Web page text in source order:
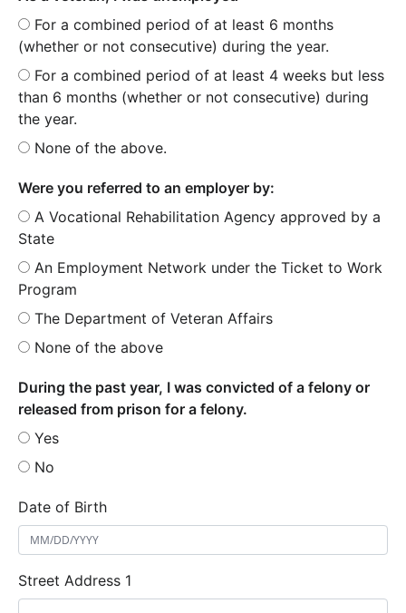
For a combined period of at least 6 months
(whether or not consecutive) during the year.
For a combined period of at least 4 weeks but less
than 6 months (whether or not consecutive) during
the year.
None of the above.
Were you referred to an employer by:
A Vocational Rehabilitation Agency approved by a
State
An Employment Network under the Ticket to Work
Program
The Department of Veteran Affairs
None of the above
During the past year, I was convicted of a felony or
released from prison for a felony.
Yes
No
Date of Birth
Street Address 1